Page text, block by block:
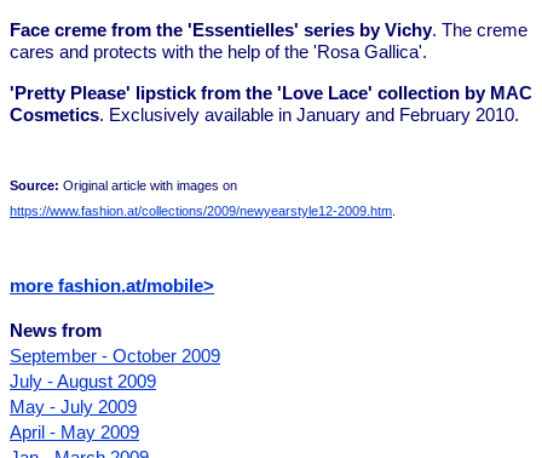
Face creme from the 'Essentielles' series by Vichy. The creme
cares and protects with the help of the 'Rosa Gallica'.
'Pretty Please' lipstick from the 'Love Lace' collection by MAC
Cosmetics. Exclusively available in January and February 2010.
Source: Original article with images on
https://www.fashion.at/collections/2009/newyearstyle12-2009.htm
more fashion.at/mobile>
News from
September - October 2009
July - August 2009
May - July 2009
April - May 2009